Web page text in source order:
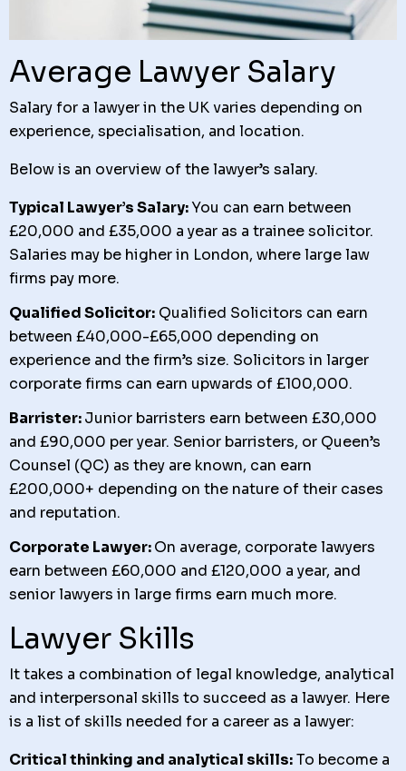
Average Lawyer Salary
Salary for a lawyer in the UK varies depending on
experience, specialisation, and location.
Below is an overview of the lawyer’s salary.
Typical Lawyer’s Salary:You can earn between
£20,000 and £35,000 a year as a trainee solicitor.
Salaries may be higher in London, where large law
firms pay more.
Qualified Solicitor: Qualified Solicitors can earn
between £40,000-£65,000 depending on
experience and the firm’s size. Solicitors in larger
corporate firms can earn upwards of £100,000.
Barrister:Junior barristers earn between £30,000
and £90,000 per year. Senior barristers, or Queen’s
Counsel (QC) as they are known, can earn
£200,000+ depending on the nature of their cases
and reputation.
Corporate Lawyer:On average, corporate lawyers
earn between £60,000 and £120,000 a year, and
senior lawyers in large firms earn much more.
Lawyer Skills
It takes a combination of legal knowledge, analytical
and interpersonal skills to succeed as a lawyer. Here
is a list of skills needed for a career as a lawyer:
Critical thinking and analytical skills:To become a